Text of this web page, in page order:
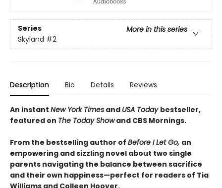
Series
More in this series
Skyland #2
Description Bio Details Reviews
An instant New York Times and USA Today bestseller,
featured on The Today Showand CBS Mornings.
From the bestselling author of Before I Let Go, an
empowering and sizzling novel about two single
parents navigating the balance between sacrifice
and their own happiness—perfect for readers of Tia